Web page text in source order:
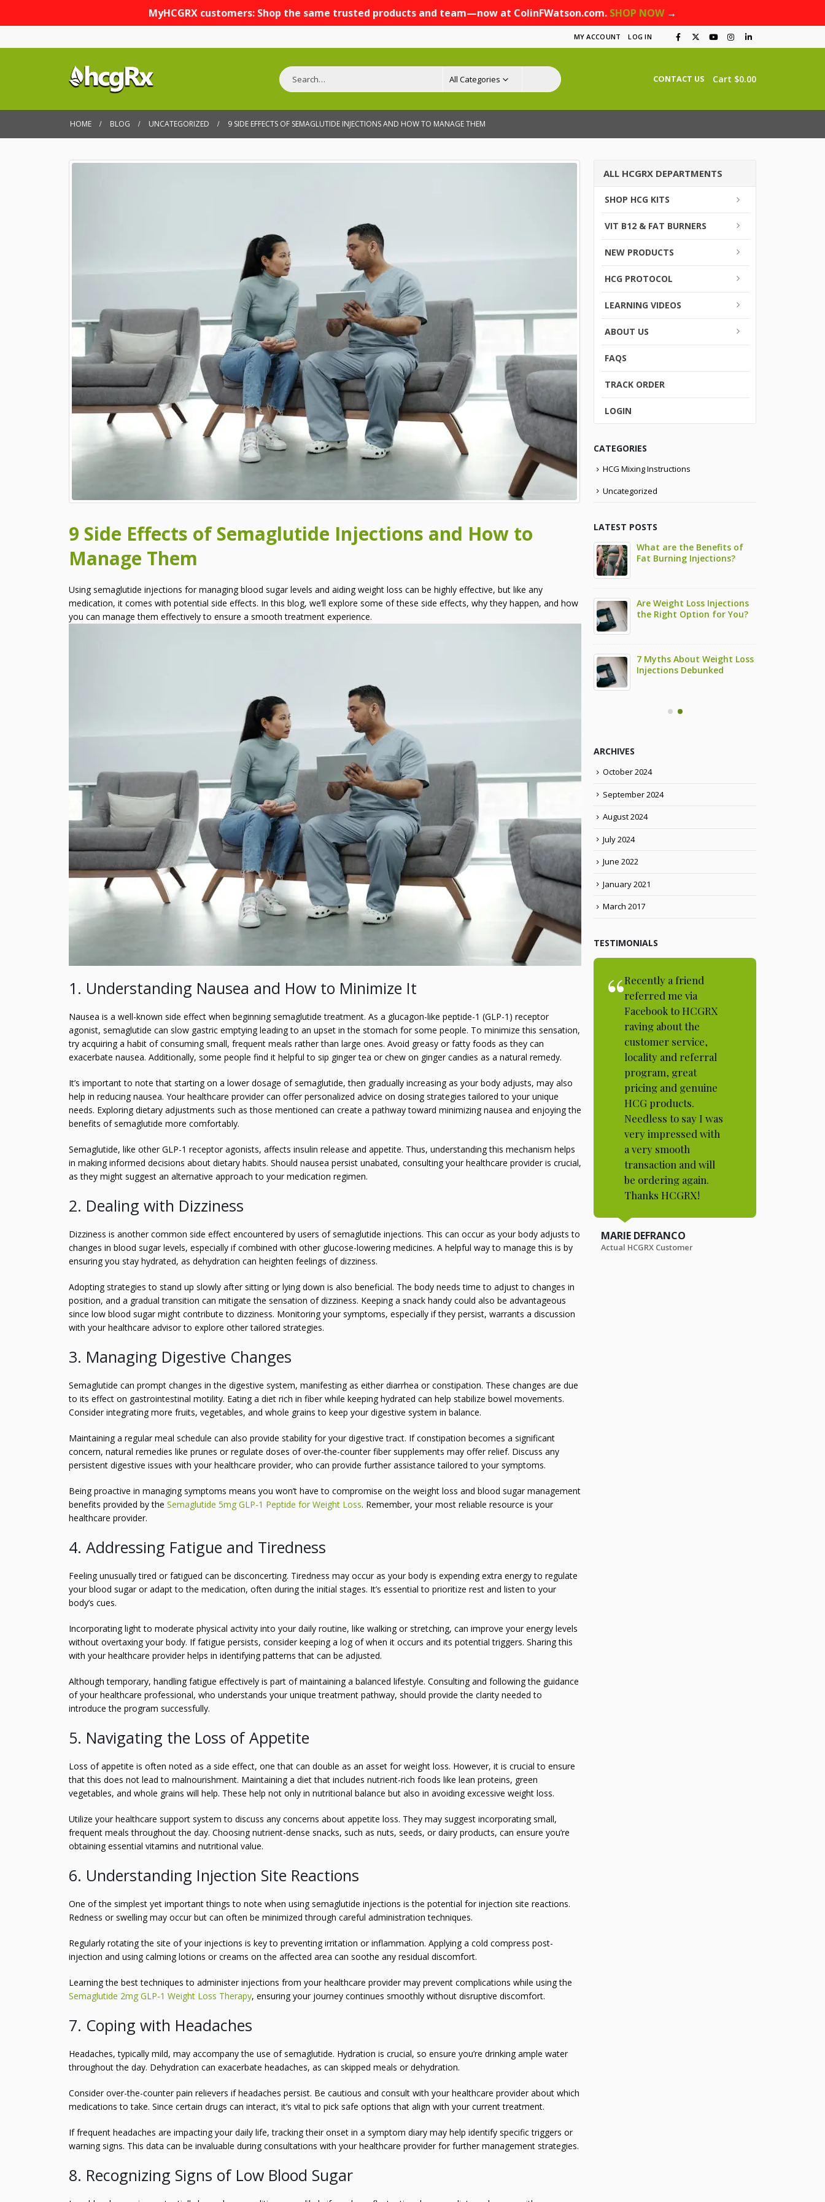
MyHCGRX customers: Shop the same trusted products and team—now at ColinFWatson.com. SHOP NOW→
MY ACCOUNT LOG IN
All Categories CONTACT US Cart $0.00
HOME BLOG UNCATEGORIZED 9 SIDE EFFECTS OF SEMAGLUTIDE INJECTIONS AND HOW TO MANAGE THEM
9 Side Effects of Semaglutide Injections and How to
Manage Them
Using semaglutide injections for managing blood sugar levels and aiding weight loss can be highly effective, but like any
medication, it comes with potential side effects. In this blog, we’ll explore some of these side effects, why they happen, and how
you can manage them effectively to ensure a smooth treatment experience.
1. Understanding Nausea and How to Minimize It
Nausea is a well-known side effect when beginning semaglutide treatment. As a glucagon-like peptide-1 (GLP-1) receptor
agonist, semaglutide can slow gastric emptying leading to an upset in the stomach for some people. To minimize this sensation,
try acquiring a habit of consuming small, frequent meals rather than large ones. Avoid greasy or fatty foods as they can
exacerbate nausea. Additionally, some people find it helpful to sip ginger tea or chew on ginger candies as a natural remedy.
It’s important to note that starting on a lower dosage of semaglutide, then gradually increasing as your body adjusts, may also
help in reducing nausea. Your healthcare provider can offer personalized advice on dosing strategies tailored to your unique
needs. Exploring dietary adjustments such as those mentioned can create a pathway toward minimizing nausea and enjoying the
benefits of semaglutide more comfortably.
Semaglutide, like other GLP-1 receptor agonists, affects insulin release and appetite. Thus, understanding this mechanism helps
in making informed decisions about dietary habits. Should nausea persist unabated, consulting your healthcare provider is crucial,
as they might suggest an alternative approach to your medication regimen.
2. Dealing with Dizziness
Dizziness is another common side effect encountered by users of semaglutide injections. This can occur as your body adjusts to
changes in blood sugar levels, especially if combined with other glucose-lowering medicines. A helpful way to manage this is by
ensuring you stay hydrated, as dehydration can heighten feelings of dizziness.
Adopting strategies to stand up slowly after sitting or lying down is also beneficial. The body needs time to adjust to changes in
position, and a gradual transition can mitigate the sensation of dizziness. Keeping a snack handy could also be advantageous
since low blood sugar might contribute to dizziness. Monitoring your symptoms, especially if they persist, warrants a discussion
with your healthcare advisor to explore other tailored strategies.
3. Managing Digestive Changes
Semaglutide can prompt changes in the digestive system, manifesting as either diarrhea or constipation. These changes are due
to its effect on gastrointestinal motility. Eating a diet rich in fiber while keeping hydrated can help stabilize bowel movements.
Consider integrating more fruits, vegetables, and whole grains to keep your digestive system in balance.
Maintaining a regular meal schedule can also provide stability for your digestive tract. If constipation becomes a significant
concern, natural remedies like prunes or regulate doses of over-the-counter fiber supplements may offer relief. Discuss any
persistent digestive issues with your healthcare provider, who can provide further assistance tailored to your symptoms.
Being proactive in managing symptoms means you won’t have to compromise on the weight loss and blood sugar management
benefits provided by the Semaglutide 5mg GLP-1 Peptide for Weight Loss. Remember, your most reliable resource is your
healthcare provider.
4. Addressing Fatigue and Tiredness
Feeling unusually tired or fatigued can be disconcerting. Tiredness may occur as your body is expending extra energy to regulate
your blood sugar or adapt to the medication, often during the initial stages. It’s essential to prioritize rest and listen to your
body’s cues.
Incorporating light to moderate physical activity into your daily routine, like walking or stretching, can improve your energy levels
without overtaxing your body. If fatigue persists, consider keeping a log of when it occurs and its potential triggers. Sharing this
with your healthcare provider helps in identifying patterns that can be adjusted.
Although temporary, handling fatigue effectively is part of maintaining a balanced lifestyle. Consulting and following the guidance
of your healthcare professional, who understands your unique treatment pathway, should provide the clarity needed to
introduce the program successfully.
5. Navigating the Loss of Appetite
Loss of appetite is often noted as a side effect, one that can double as an asset for weight loss. However, it is crucial to ensure
that this does not lead to malnourishment. Maintaining a diet that includes nutrient-rich foods like lean proteins, green
vegetables, and whole grains will help. These help not only in nutritional balance but also in avoiding excessive weight loss.
Utilize your healthcare support system to discuss any concerns about appetite loss. They may suggest incorporating small,
frequent meals throughout the day. Choosing nutrient-dense snacks, such as nuts, seeds, or dairy products, can ensure you’re
obtaining essential vitamins and nutritional value.
6. Understanding Injection Site Reactions
One of the simplest yet important things to note when using semaglutide injections is the potential for injection site reactions.
Redness or swelling may occur but can often be minimized through careful administration techniques.
Regularly rotating the site of your injections is key to preventing irritation or inflammation. Applying a cold compress post-
injection and using calming lotions or creams on the affected area can soothe any residual discomfort.
Learning the best techniques to administer injections from your healthcare provider may prevent complications while using the
Semaglutide 2mg GLP-1 Weight Loss Therapy, ensuring your journey continues smoothly without disruptive discomfort.
7. Coping with Headaches
Headaches, typically mild, may accompany the use of semaglutide. Hydration is crucial, so ensure you’re drinking ample water
throughout the day. Dehydration can exacerbate headaches, as can skipped meals or dehydration.
Consider over-the-counter pain relievers if headaches persist. Be cautious and consult with your healthcare provider about which
medications to take. Since certain drugs can interact, it’s vital to pick safe options that align with your current treatment.
If frequent headaches are impacting your daily life, tracking their onset in a symptom diary may help identify specific triggers or
warning signs. This data can be invaluable during consultations with your healthcare provider for further management strategies.
8. Recognizing Signs of Low Blood Sugar
ALL HCGRX DEPARTMENTS
SHOP HCG KITS
VIT B12 & FAT BURNERS
NEW PRODUCTS
HCG PROTOCOL
LEARNING VIDEOS
ABOUT US
FAQS
TRACK ORDER
LOGIN
CATEGORIES
HCG Mixing Instructions
Uncategorized
LATEST POSTS
Semaglutide Injections and
How to Manage Them
How Long Does It Take To
See Results With HCG
Weight Loss?
What are the Benefits of
Are Weight Loss Injections
the Right Option for You?
How Long Does It Take To
Weight Loss?
What are the Benefits of
Fat Burning Injections?
Are Weight Loss Injections
the Right Option for You?
7 Myths About Weight Loss
Injections Debunked
ARCHIVES
October 2024
September 2024
August 2024
July 2024
June 2022
January 2021
March 2017
TESTIMONIALS
Recently a friend
referred me via
Facebook to HCGRX
raving about the
customer service,
locality and referral
program, great
pricing and genuine
HCG products.
Needless to say I was
very impressed with
a very smooth
transaction and will
be ordering again.
Thanks HCGRX!
MARIE DEFRANCO
Actual HCGRX Customer